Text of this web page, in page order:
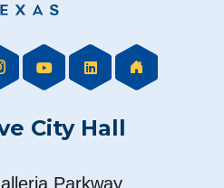
City Hall
Parkway